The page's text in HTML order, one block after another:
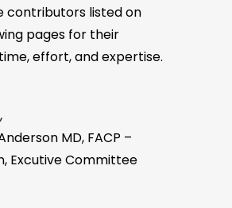
contributors listed on
pages for their
effort, and expertise.
MD, FACP –
Excutive Committee